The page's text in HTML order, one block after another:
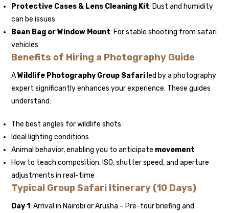
Protective Cases & Lens Cleaning Kit: Dust and humidity
can be issues
Bean Bag or Window Mount: For stable shooting from safari
vehicles
Benefits of Hiring a Photography Guide
AWildlife Photography Group Safari led by a photography
expert significantly enhances your experience. These guides
understand:
The best angles for wildlife shots
Ideal lighting conditions
Animal behavior, enabling you to anticipate movement
How to teach composition, ISO, shutter speed, and aperture
adjustments in real-time
Typical Group Safari Itinerary (10 Days)
Day 1: Arrival in Nairobi or Arusha – Pre-tour briefing and